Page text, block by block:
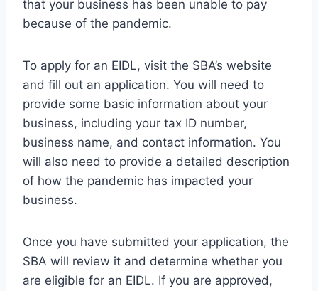
that your business has been unable to pay
because of the pandemic.
To apply for an EIDL, visit the SBA’s website
and fill out an application. You will need to
provide some basic information about your
business, including your tax ID number,
business name, and contact information. You
will also need to provide a detailed description
of how the pandemic has impacted your
business.
Once you have submitted your application, the
SBA will review it and determine whether you
are eligible for an EIDL. If you are approved,